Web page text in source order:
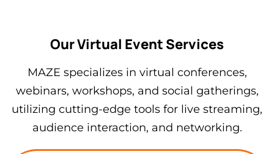
Our Virtual Event Services
MAZE specializes in virtual conferences,
webinars, workshops, and social gatherings,
utilizing cutting-edge tools for live streaming,
audience interaction, and networking.